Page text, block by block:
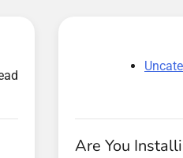
Are You